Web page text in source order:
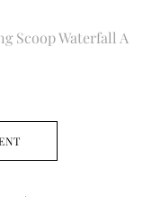
Scoop Waterfall A